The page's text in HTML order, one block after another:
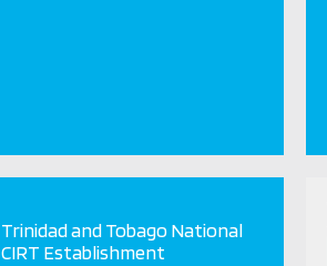
Trinidad and Tobago National
CIRT Establishment